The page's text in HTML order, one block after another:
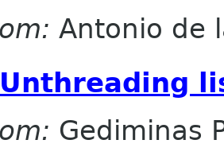
Antonio de
Gediminas